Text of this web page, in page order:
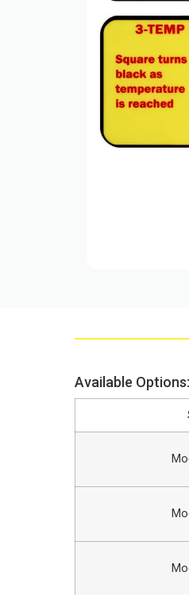
Available Options: